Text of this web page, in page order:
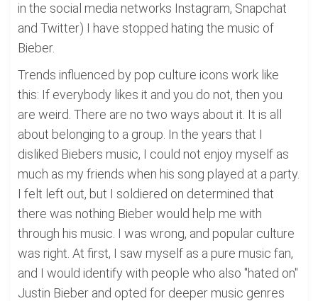
in the social media networks Instagram, Snapchat
and Twitter) I have stopped hating the music of
Bieber.
Trends influenced by pop culture icons work like
this: If everybody likes it and you do not, then you
are weird. There are no two ways about it. It is all
about belonging to a group. In the years that I
disliked Biebers music, I could not enjoy myself as
much as my friends when his song played at a party.
I felt left out, but I soldiered on determined that
there was nothing Bieber would help me with
through his music. I was wrong, and popular culture
was right. At first, I saw myself as a pure music fan,
and I would identify with people who also "hated on"
Justin Bieber and opted for deeper music genres